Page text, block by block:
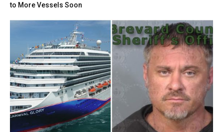
to More Vessels Soon